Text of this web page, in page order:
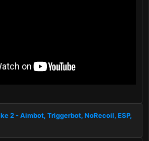
2 - Aimbot, Triggerbot, NoRecoil, ESP,